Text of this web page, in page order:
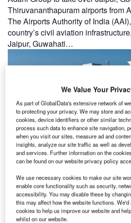
Thiruvananthapuram airports from
The Airports Authority of India
country’s civil aviation
Jaipur, Guwahati…
Los Angeles BOAC approves LAX
extension
The Los Angeles Board of Airport
has given its consent for the Los
Airport (LAX) Project…
We Value Your
As part of GlobalData's extensive network of
to protecting your privacy. We may store and
cookies, device identifiers or other similar
process such data to enhance site navigation,
when you visit our sites, measure ad and
insights, analyze our site traffic as well as
and services. Further information on the
can be found on our website privacy policy
We use necessary cookies to make our site
enable core functionality such as security,
accessibility. You may disable these by
this may affect how the website functions.
cookies to help us improve our website and
whilst on our website.